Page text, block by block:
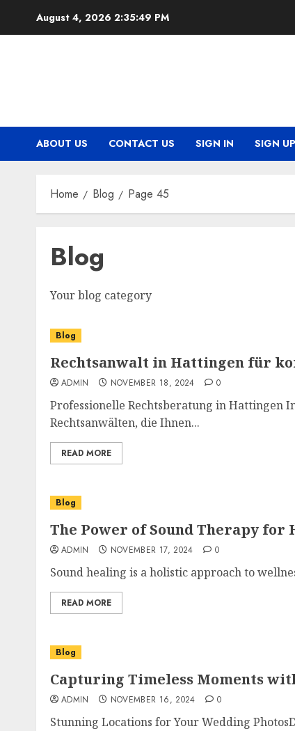
August 4, 2026 2:35:50 PM
ABOUT US CONTACT US SIGN IN SIGN UP
Home Blog Page 45
Blog
Your blog category
Blog
Rechtsanwalt in Hattingen für
ADMIN NOVEMBER 18, 2024 0
Professionelle Rechtsberatung in Hattingen
Rechtsanwälten, die Ihnen...
READ MORE
Blog
The Power of Sound Therapy for
ADMIN NOVEMBER 17, 2024 0
Sound healing is a holistic approach to
READ MORE
Blog
Capturing Timeless Moments
ADMIN NOVEMBER 16, 2024 0
Stunning Locations for Your Wedding